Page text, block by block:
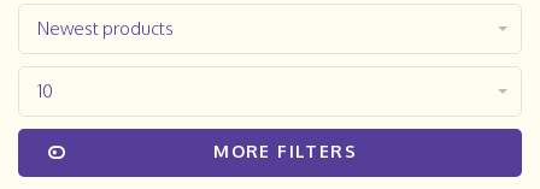
Newest products
10
MORE FILTERS